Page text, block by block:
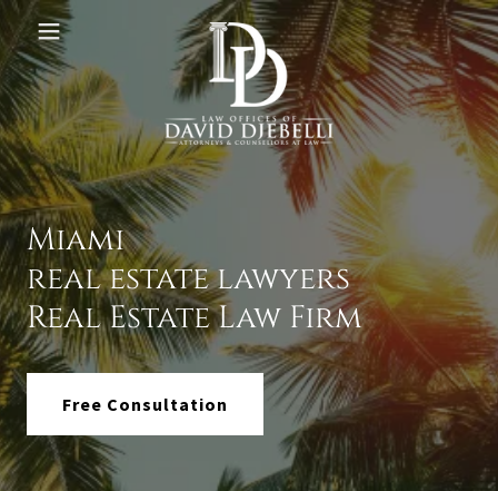
Miami
real estate lawyers
Real Estate Law Firm
Free Consultation